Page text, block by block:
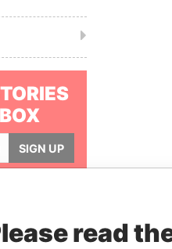
SIGN UP
API
read